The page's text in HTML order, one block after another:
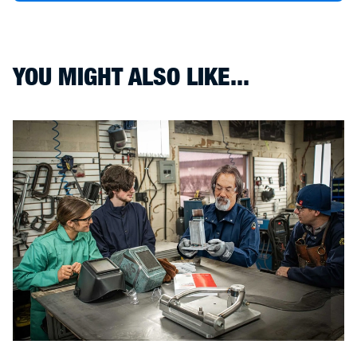
YOU MIGHT ALSO LIKE...